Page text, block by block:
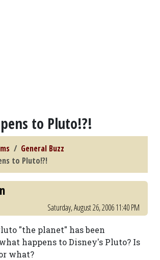
to Pluto!?!
General Buzz
to Pluto!?!
Saturday, August 26, 2006 11:40 PM
"the planet" has been
happens to Disney's Pluto? Is
what?